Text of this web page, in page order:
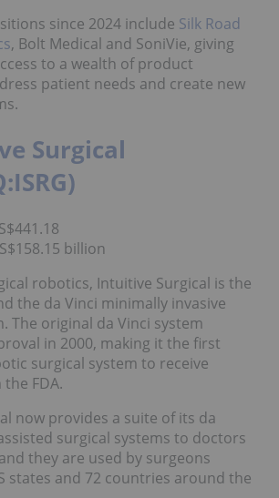
since 2024 include Silk Road
, Bolt Medical and SoniVie, giving
to a wealth of product
patient needs and create new
Surgical
billion
robotics, Intuitive Surgical is the
the da Vinci minimally invasive
The original da Vinci system
in 2000, making it the first
surgical system to receive
FDA.
now provides a suite of its da
surgical systems to doctors
they are used by surgeons
states and 72 countries around the